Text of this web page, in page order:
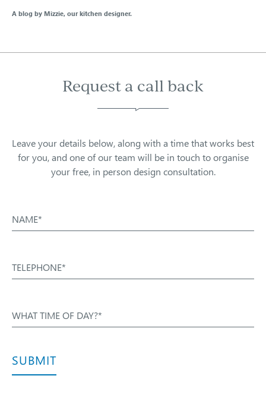
A blog by Mizzie, our kitchen designer.
Request a call back
Leave your details below, along with a time that works best
for you, and one of our team will be in touch to organise
your free, in person design consultation.
NAME*
TELEPHONE*
WHAT TIME OF DAY?*
SUBMIT